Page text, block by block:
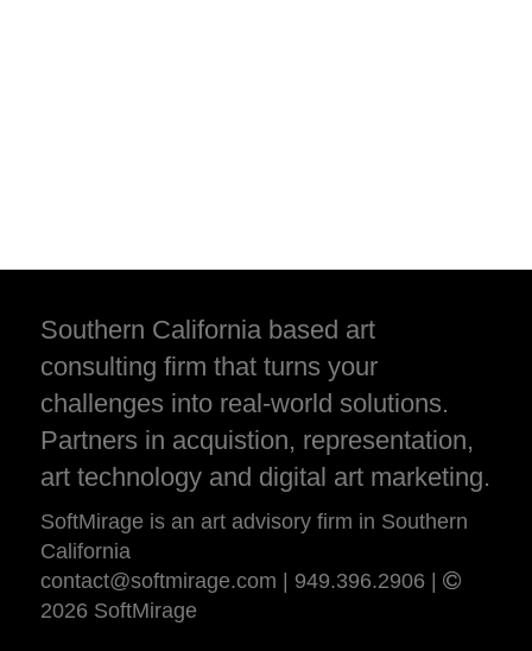
Southern California based art
consulting firm that turns your
challenges into real-world solutions.
Partners in acquistion, representation,
art technology and digital art marketing.
SoftMirage is an art advisory firm in Southern
California
contact@softmirage.com
949.396.2906
2026 SoftMirage